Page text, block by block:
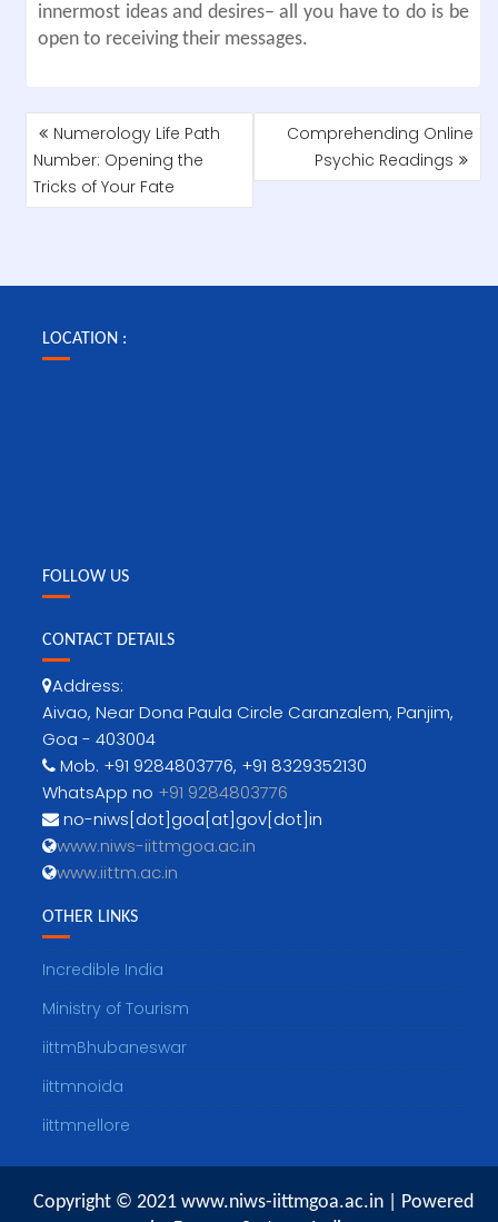
innermost ideas and desires– all you have to do is be
open to receiving their messages.
POST
NAVIGATION
Numerology Life Path
Number: Opening the
Tricks of Your Fate
Comprehending Online
Psychic Readings
LOCATION :
FOLLOW US
CONTACT DETAILS
Address:
Aivao, Near Dona Paula Circle Caranzalem, Panjim,
Goa - 403004
Mob. +91 9284803776, +91 8329352130
WhatsApp no +91 9284803776
no-niws[dot]goa[at]gov[dot]in
www.niws-iittmgoa.ac.in
www.iittm.ac.in
OTHER LINKS
Incredible India
Ministry of Tourism
iittmBhubaneswar
iittmnoida
iittmnellore
Copyright © 2021 www.niws-iittmgoa.ac.in | Powered